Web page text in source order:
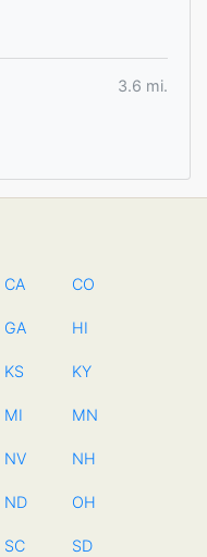
3.6 mi.
CA CO
GA HI
KS KY
MI MN
NV NH
ND OH
SC SD